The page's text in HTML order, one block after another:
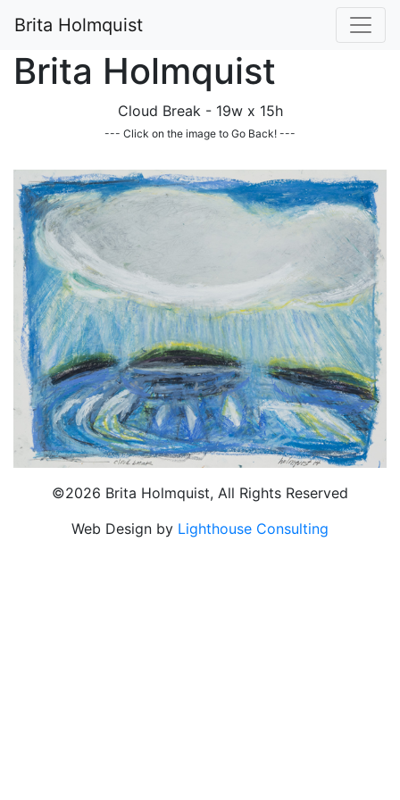
Brita Holmquist
Brita Holmquist
Cloud Break - 19w x 15h
--- Click on the image to Go Back! ---
©2026 Brita Holmquist, All Rights Reserved
Web Design by Lighthouse Consulting